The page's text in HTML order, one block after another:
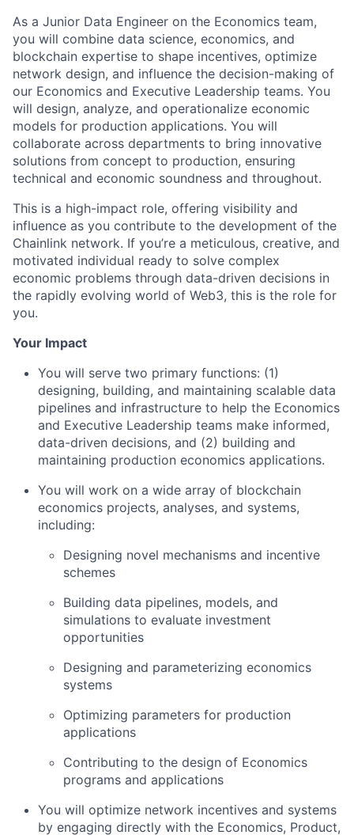
As a Junior Data Engineer on the Economics team,
you will combine data science, economics, and
blockchain expertise to shape incentives, optimize
network design, and influence the decision-making of
our Economics and Executive Leadership teams. You
will design, analyze, and operationalize economic
models for production applications. You will
collaborate across departments to bring innovative
solutions from concept to production, ensuring
technical and economic soundness and throughout.
This is a high-impact role, offering visibility and
influence as you contribute to the development of the
Chainlink network. If you’re a meticulous, creative, and
motivated individual ready to solve complex
economic problems through data-driven decisions in
the rapidly evolving world of Web3, this is the role for
you.
Your Impact
You will serve two primary functions: (1)
designing, building, and maintaining scalable data
pipelines and infrastructure to help the Economics
and Executive Leadership teams make informed,
data-driven decisions, and (2) building and
maintaining production economics applications.
You will work on a wide array of blockchain
economics projects, analyses, and systems,
including:
Designing novel mechanisms and incentive
schemes
Building data pipelines, models, and
simulations to evaluate investment
opportunities
Designing and parameterizing economics
systems
Optimizing parameters for production
applications
Contributing to the design of Economics
programs and applications
You will optimize network incentives and systems
by engaging directly with the Economics, Product,